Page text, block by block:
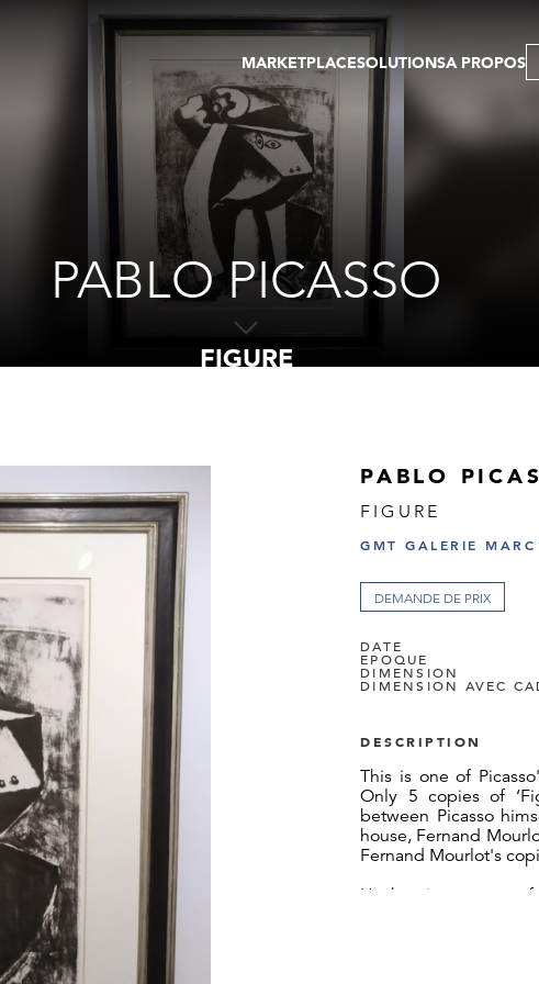
MARKETPLACE
OEUVRES D'ART
GALERIES
TOURS VIRTUELS
PUBLICATIONS
EVENTS
SOLUTIONSA PROPOS
PABLO PICASSO
FIGURE
PABLO
FIGURE
GMT GALERIE
DEMANDE DE PRIX
DATE
EPOQUE
DIMENSION
DIMENSION AVEC
DESCRIPTION
This is one of
Only 5 copies of
between Picasso
house, Fernand
Fernand Mourlot's
Hachmeister was